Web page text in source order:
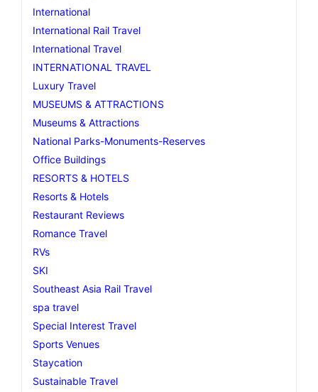
International
International Rail Travel
International Travel
INTERNATIONAL TRAVEL
Luxury Travel
MUSEUMS & ATTRACTIONS
Museums & Attractions
National Parks-Monuments-Reserves
Office Buildings
RESORTS & HOTELS
Resorts & Hotels
Restaurant Reviews
Romance Travel
RVs
SKI
Southeast Asia Rail Travel
spa travel
Special Interest Travel
Sports Venues
Staycation
Sustainable Travel